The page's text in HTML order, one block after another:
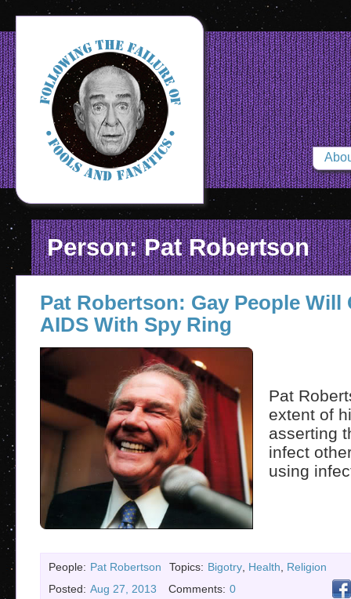
Person: Pat Robertson
Pat Robertson: Gay People Will
AIDS With Spy Ring
Pat
extent of
asserting
infect
using
People: Pat Robertson Topics: Bigotry Health
Religion
Posted: Aug 27, 2013 Comments: 0